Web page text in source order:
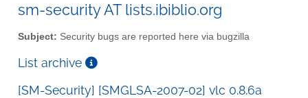
sm-security AT lists.ibiblio.org
Subject: Security bugs are reported here via bugzilla
List archive
[SM-Security] [SMGLSA-2007-02] vlc 0.8.6a